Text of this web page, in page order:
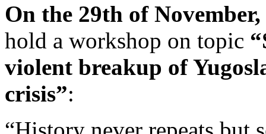
On the 29th of
hold a workshop on topic
violent breakup of
crisis”: